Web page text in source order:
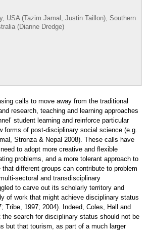
USA (Tazim Jamal, Justin Taillon), Southern
(Dianne Dredge)
calls to move away from the traditional
research, teaching and learning approaches
student learning and reinforce particular
forms of post-disciplinary social science (e.g.
Stronza & Nepal 2008). These calls have
to adopt more creative and flexible
problems, and a more tolerant approach to
different groups can contribute to problem
sectoral and transdisciplinary
to carve out its scholarly territory and
of work that might achieve disciplinary status
Tribe, 1997; 2004). Indeed, Coles, Hall and
the search for disciplinary status should not be
but that tourism, as part of a much larger